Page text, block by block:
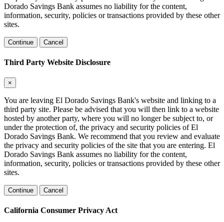
Dorado Savings Bank assumes no liability for the content,
information, security, policies or transactions provided by these other
sites.
Continue Cancel
Third Party Website Disclosure
×
You are leaving El Dorado Savings Bank's website and linking to a
third party site. Please be advised that you will then link to a website
hosted by another party, where you will no longer be subject to, or
under the protection of, the privacy and security policies of El
Dorado Savings Bank. We recommend that you review and evaluate
the privacy and security policies of the site that you are entering. El
Dorado Savings Bank assumes no liability for the content,
information, security, policies or transactions provided by these other
sites.
Continue Cancel
California Consumer Privacy Act